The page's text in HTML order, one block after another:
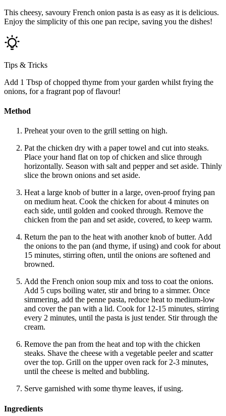
This cheesy, savoury French onion pasta is as easy as it is delicious.
Enjoy the simplicity of this one pan recipe, saving you the dishes!
Tips & Tricks
Add 1 Tbsp of chopped thyme from your garden whilst frying the
onions, for a fragrant pop of flavour!
Method
Preheat your oven to the grill setting on high.
Pat the chicken dry with a paper towel and cut into steaks.
Place your hand flat on top of chicken and slice through
horizontally. Season with salt and pepper and set aside. Thinly
slice the brown onions and set aside.
Heat a large knob of butter in a large, oven-proof frying pan
on medium heat. Cook the chicken for about 4 minutes on
each side, until golden and cooked through. Remove the
chicken from the pan and set aside, covered, to keep warm.
Return the pan to the heat with another knob of butter. Add
the onions to the pan (and thyme, if using) and cook for about
15 minutes, stirring often, until the onions are softened and
browned.
Add the French onion soup mix and toss to coat the onions.
Add 5 cups boiling water, stir and bring to a simmer. Once
simmering, add the penne pasta, reduce heat to medium-low
and cover the pan with a lid. Cook for 12-15 minutes, stirring
every 2 minutes, until the pasta is just tender. Stir through the
cream.
Remove the pan from the heat and top with the chicken
steaks. Shave the cheese with a vegetable peeler and scatter
over the top. Grill on the upper oven rack for 2-3 minutes,
until the cheese is melted and bubbling.
Serve garnished with some thyme leaves, if using.
Ingredients